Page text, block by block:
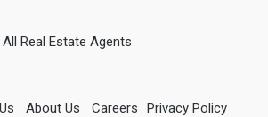
All Real Estate Agents
About Us Careers Privacy Policy